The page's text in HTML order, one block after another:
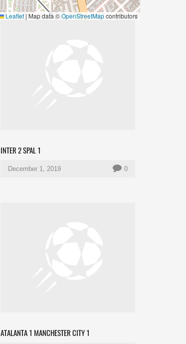
Leaflet | Map data ©OpenStreetMapcontributors
INTER 2 SPAL 1
December 1, 2019 0
ATALANTA 1 MANCHESTER CITY 1